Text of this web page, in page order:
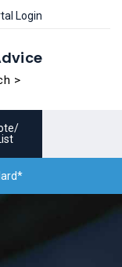
Login
>